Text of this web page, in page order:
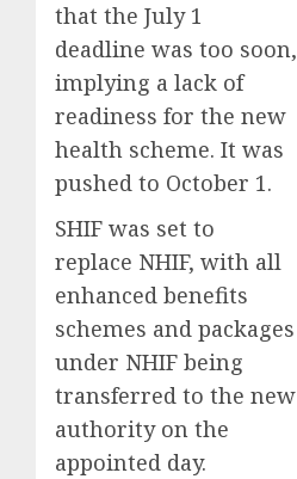
that the July 1
deadline was too soon,
implying a lack of
readiness for the new
health scheme. It was
pushed to October 1.
SHIF was set to
replace NHIF, with all
enhanced benefits
schemes and packages
under NHIF being
transferred to the new
authority on the
appointed day.